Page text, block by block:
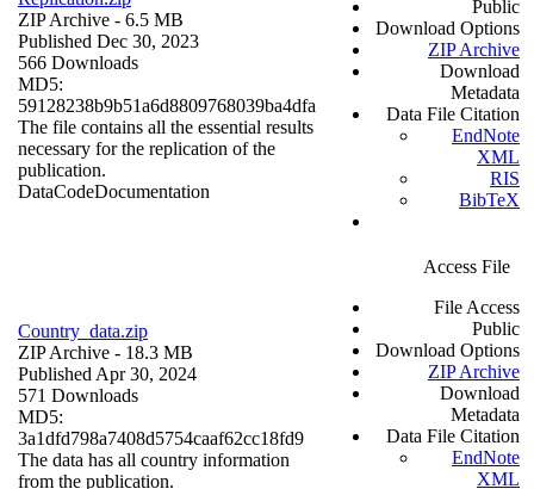
ZIP Archive - 6.5 MB
Published Dec 30, 2023
566 Downloads
MD5:
59128238b9b51a6d8809768039ba4dfa
The file contains all the essential results
necessary for the replication of the
publication.
DataCodeDocumentation
Public
Download Options
ZIP Archive
Download
Metadata
Data File Citation
EndNote
XML
RIS
BibTeX
Country_data.zip
ZIP Archive - 18.3 MB
Published Apr 30, 2024
571 Downloads
MD5:
3a1dfd798a7408d5754caaf62cc18fd9
The data has all country information
from the publication.
Access File
File Access
Public
Download Options
ZIP Archive
Download
Metadata
Data File Citation
EndNote
XML